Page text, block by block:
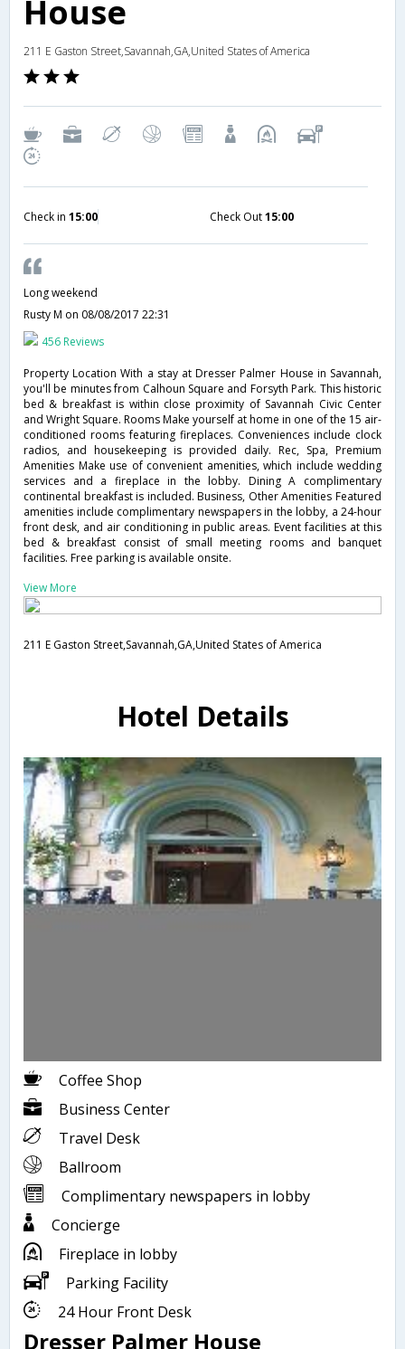
House
211 E Gaston Street,Savannah,GA,United States of America
Check in 15:00 Check Out15:00
Long weekend
Rusty M on 08/08/2017 22:31
456 Reviews
Property Location With a stay at Dresser Palmer House in Savannah,
you'll be minutes from Calhoun Square and Forsyth Park. This historic
bed & breakfast is within close proximity of Savannah Civic Center
and Wright Square. Rooms Make yourself at home in one of the 15 air-
conditioned rooms featuring fireplaces. Conveniences include clock
radios, and housekeeping is provided daily. Rec, Spa, Premium
Amenities Make use of convenient amenities, which include wedding
services and a fireplace in the lobby. Dining A complimentary
continental breakfast is included. Business, Other Amenities Featured
amenities include complimentary newspapers in the lobby, a 24-hour
front desk, and air conditioning in public areas. Event facilities at this
bed & breakfast consist of small meeting rooms and banquet
facilities. Free parking is available onsite.
View More
211 E Gaston Street,Savannah,GA,United States of America
Hotel Details
Coffee Shop
Business Center
Travel Desk
Ballroom
Complimentary newspapers in lobby
Concierge
Fireplace in lobby
Parking Facility
24 Hour Front Desk
Dresser Palmer House